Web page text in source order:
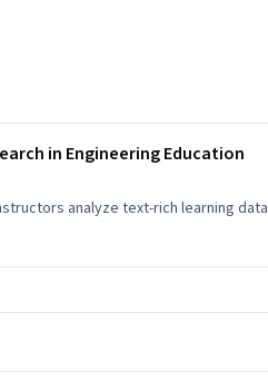
in Engineering Education
analyze text-rich learning data